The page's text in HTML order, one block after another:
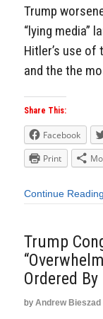
Trump
“lying media”
Hitler’s use of
and the the
Share This:
Facebook
Print
Continue Reading
Trump
Ordered
by Andrew Bieszad